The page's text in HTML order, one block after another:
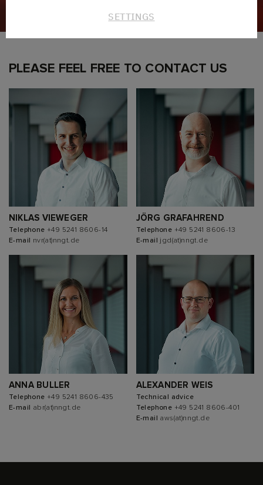
PLEASE FEEL FREE TO CONTACT US
NIKLAS VIEWEGER
Telephone +49 5241 8606-14
E-mail nvr(at)nngt.de
JÖRG GRAFAHREND
Telephone +49 5241 8606-13
E-mail jgd(at)nngt.de
ANNA BULLER
Telephone +49 5241 8606-435
E-mail abr(at)nngt.de
ALEXANDER WEIS
Technical advice
Telephone +49 5241 8606-401
E-mail aws(at)nngt.de
SETTINGS